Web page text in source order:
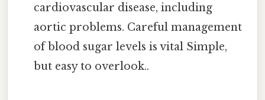
cardiovascular disease, including
aortic problems. Careful management
of blood sugar levels is vital Simple,
but easy to overlook..